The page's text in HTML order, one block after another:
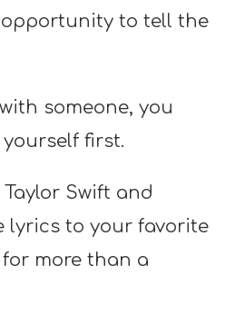
to tell the
someone, you
first.
Swift and
lyrics to your favorite
more than a